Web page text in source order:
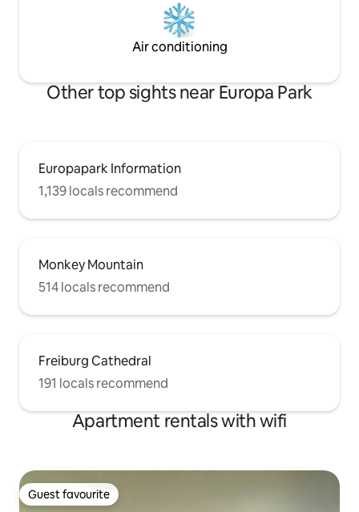
Air conditioning
Other top sights near Europa Park
Europapark Information
1,139 locals recommend
Monkey Mountain
514 locals recommend
Freiburg Cathedral
191 locals recommend
Apartment rentals with wifi
Guest favourite
Guest favourite